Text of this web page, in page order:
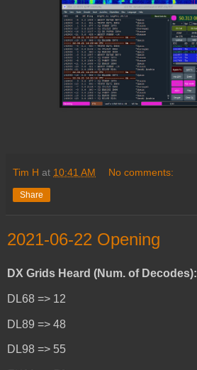
Tim H at 10:41 AM No comments:
Share
2021-06-22 Opening
DX Grids Heard (Num. of Decodes):
DL68 => 12
DL89 => 48
DL98 => 55